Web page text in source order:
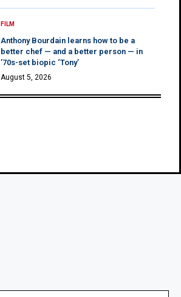
FILM
Anthony Bourdain learns how to be a
better chef — and a better person — in
’70s-set biopic ‘Tony’
August 5, 2026